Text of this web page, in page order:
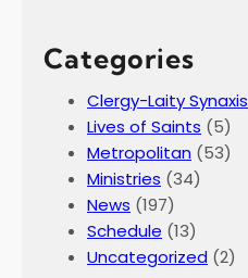
Categories
Clergy-Laity Synaxis
Lives of Saints (5)
Metropolitan (53)
Ministries (34)
News (197)
Schedule (13)
Uncategorized (2)